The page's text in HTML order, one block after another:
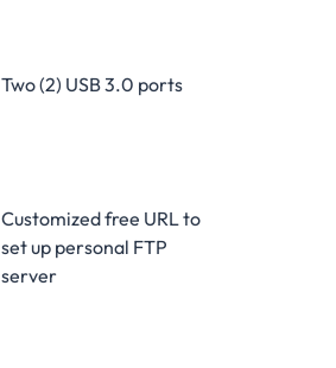
Two (2) USB 3.0 ports
Customized free URL to
set up personal FTP
server